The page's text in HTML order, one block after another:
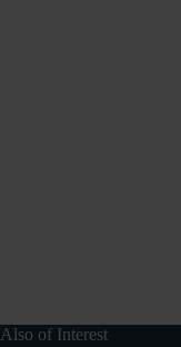
Also of Interest